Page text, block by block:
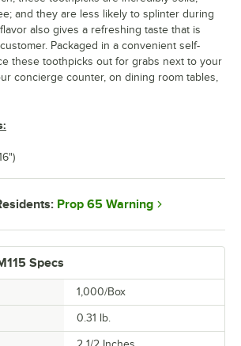
Specs
1,000/Box
0.31 lb.
and they are less likely to splinter during
also gives a refreshing taste that is
Packaged in a convenient self-
these toothpicks out for grabs next to your
concierge counter, on dining room tables,
Prop 65 Warning